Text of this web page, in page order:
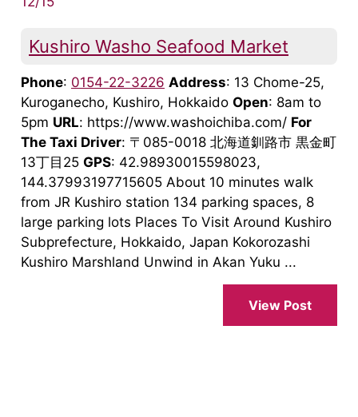
Kushiro Washo Seafood Market
Phone: 0154-22-3226 Address: 13 Chome-25,
Kuroganecho, Kushiro, Hokkaido Open: 8am to
5pm URL: https://www.washoichiba.com/ For
The Taxi Driver: 〒085-0018 北海道釧路市 黒金町
13丁目25 GPS: 42.98930015598023,
144.37993197715605 About 10 minutes walk
from JR Kushiro station 134 parking spaces, 8
large parking lots Places To Visit Around Kushiro
Subprefecture, Hokkaido, Japan Kokorozashi
Kushiro Marshland Unwind in Akan Yuku ...
View Post